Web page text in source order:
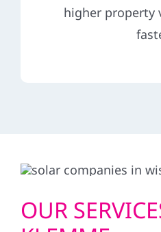
higher property
OUR